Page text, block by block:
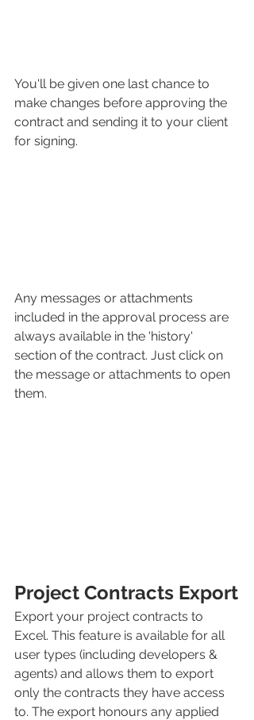
You'll be given one last chance to
make changes before approving the
contract and sending it to your client
for signing.
Any messages or attachments
included in the approval process are
always available in the 'history'
section of the contract. Just click on
the message or attachments to open
them.
Project Contracts Export
Export your project contracts to
Excel. This feature is available for all
user types (including developers &
agents) and allows them to export
only the contracts they have access
to. The export honours any applied